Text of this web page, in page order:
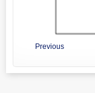
Previous